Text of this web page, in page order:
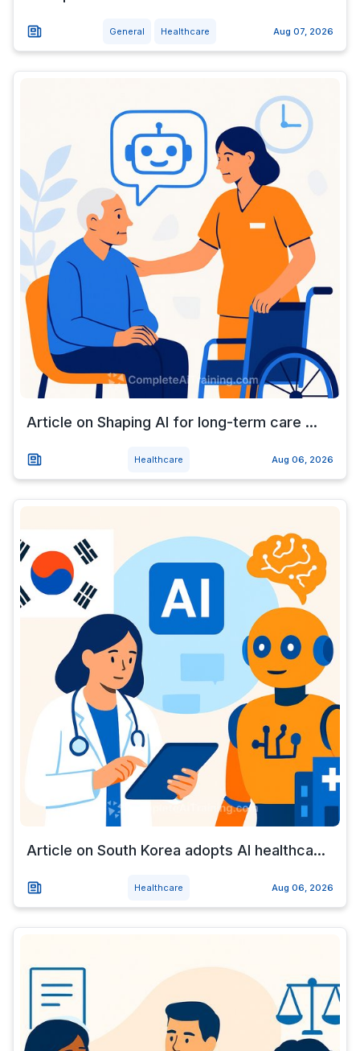
General Healthcare Aug 07, 2026
Article on Shaping AI for long-term care ...
Healthcare Aug 06, 2026
Article on South Korea adopts AI healthca...
Healthcare Aug 06, 2026